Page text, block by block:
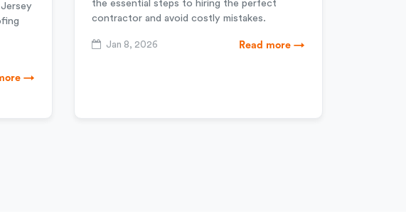
→
the essential steps to hiring the perfect
contractor and avoid costly mistakes.
Jan 8, 2026 Read more →